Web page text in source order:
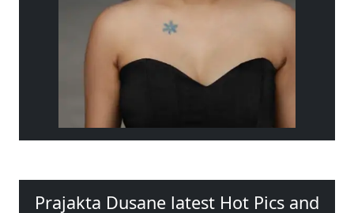
Prajakta Dusane latest Hot Pics and